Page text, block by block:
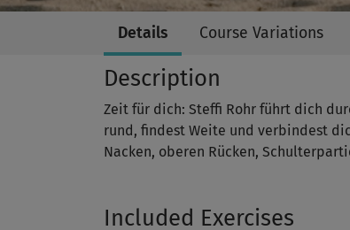
Details Course Variations
Description
Zeit für dich: Steffi Rohr führt dich
rund, findest Weite und verbindest
Nacken, oberen Rücken,
Included Exercises